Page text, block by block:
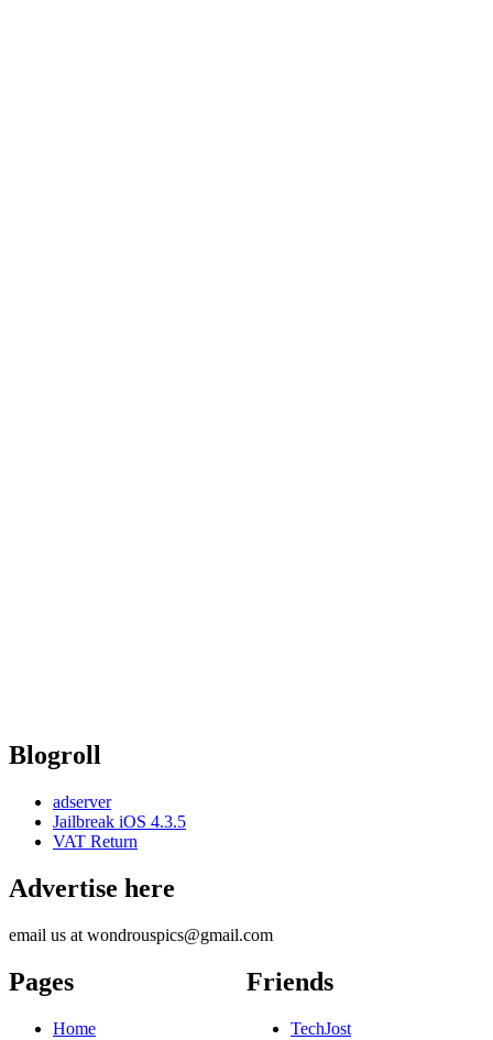
Blogroll
adserver
Jailbreak iOS 4.3.5
VAT Return
Advertise here
email us at wondrouspics@gmail.com
Pages
Home
Friends
TechJost